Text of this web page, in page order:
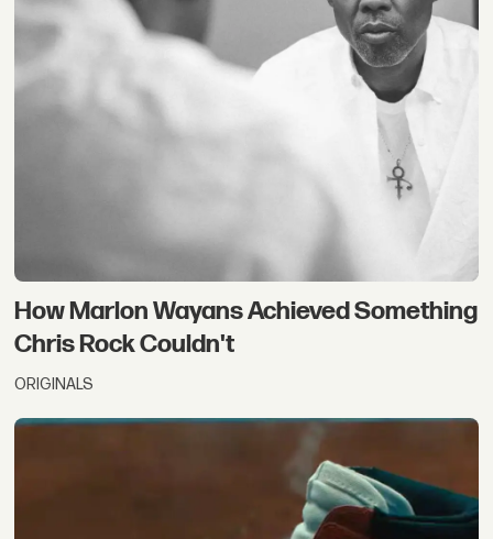
How Marlon Wayans Achieved Something
Chris Rock Couldn't
ORIGINALS